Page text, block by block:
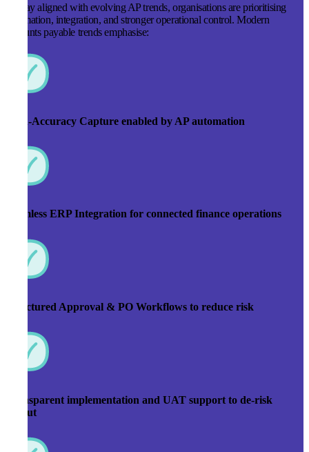
To stay aligned with evolving AP trends, organisations are prioritising
automation, integration, and stronger operational control. Modern
accounts payable trends emphasise:
High-Accuracy Capture enabled by AP automation
Seamless ERP Integration for connected finance operations
Structured Approval & PO Workflows to reduce risk
Transparent implementation and UAT support to de-risk
rollout